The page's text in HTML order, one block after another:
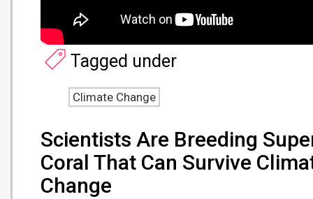
Scientists Are Breeding
Coral That Can Survive
Change
Tagged under
Climate Change